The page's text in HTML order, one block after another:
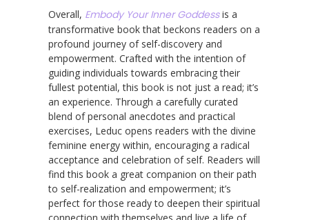
Overall, Embody Your Inner Goddessis a
transformative book that beckons readers on a
profound journey of self-discovery and
empowerment. Crafted with the intention of
guiding individuals towards embracing their
fullest potential, this book is not just a read; it’s
an experience. Through a carefully curated
blend of personal anecdotes and practical
exercises, Leduc opens readers with the divine
feminine energy within, encouraging a radical
acceptance and celebration of self. Readers will
find this book a great companion on their path
to self-realization and empowerment; it’s
perfect for those ready to deepen their spiritual